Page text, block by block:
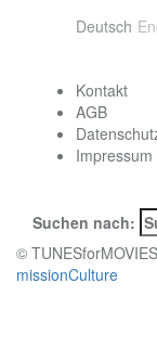
Deutsch
Kontakt
AGB
Impressum
Suchen nach:
©
missionCulture